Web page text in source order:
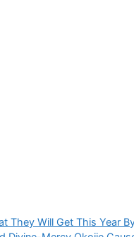
They Will Get This Year